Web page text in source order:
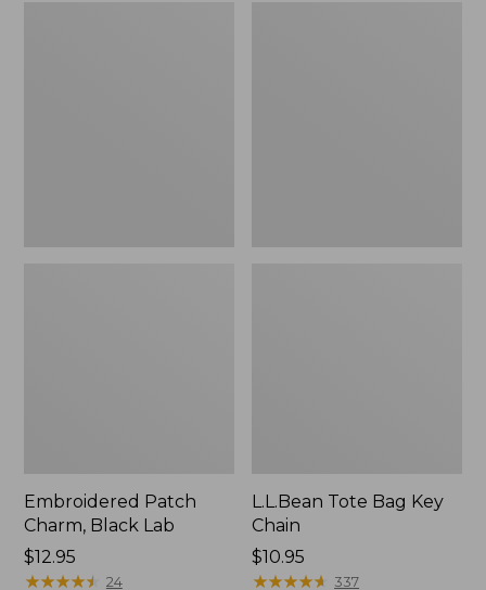
Embroidered Patch
Charm, Black Lab
Price:
$12.95
$12.95
★★★★★
★★★★★ 24
L.L.Bean Tote Bag Key
Chain
Price:
$10.95
$10.95
★★★★★
★★★★★ 337